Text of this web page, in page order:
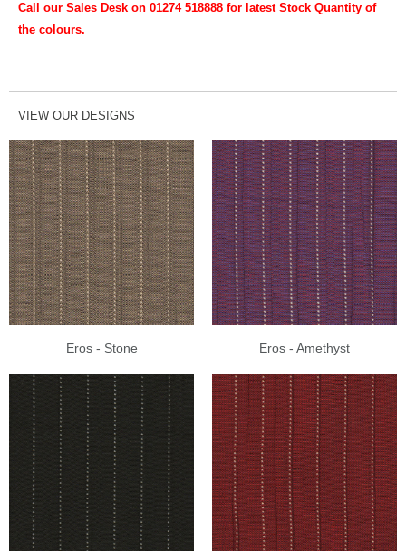
Call our Sales Desk on 01274 518888 for latest Stock Quantity of
the colours.
VIEW OUR DESIGNS
Eros - Stone Eros - Amethyst